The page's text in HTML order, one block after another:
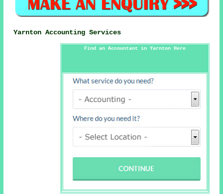
Yarnton Accounting Services
Find an Accountant in Yarnton Here